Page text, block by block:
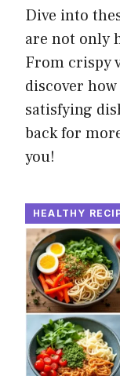
Dive into
are not only
From crispy
discover
satisfying
back for
you!
HEALTHY